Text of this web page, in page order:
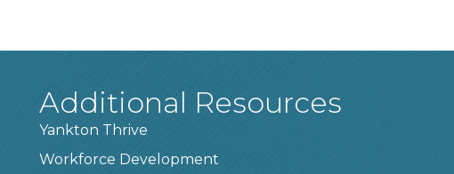
Additional Resources
Yankton Thrive
Workforce Development